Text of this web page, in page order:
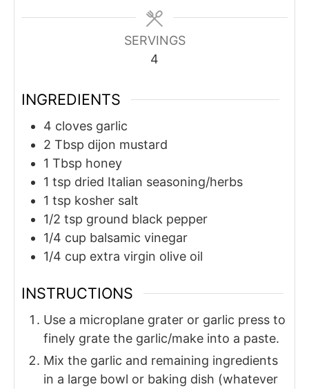
SERVINGS
4
INGREDIENTS
4 cloves garlic
2 Tbsp dijon mustard
1 Tbsp honey
1 tsp dried Italian seasoning/herbs
1 tsp kosher salt
1/2 tsp ground black pepper
1/4 cup balsamic vinegar
1/4 cup extra virgin olive oil
INSTRUCTIONS
Use a microplane grater or garlic press to
finely grate the garlic/make into a paste.
Mix the garlic and remaining ingredients
in a large bowl or baking dish (whatever